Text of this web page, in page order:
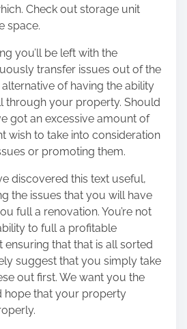
Check out storage unit
space.
you’ll be left with the
transfer issues out of the
of having the ability
through your property. Should
got an excessive amount of
wish to take into consideration
or promoting them.
discovered this text useful,
the issues that you will have
full a renovation. You’re not
to full a profitable
ensuring that that is all sorted
suggest that you simply take
out first. We want you the
hope that your property